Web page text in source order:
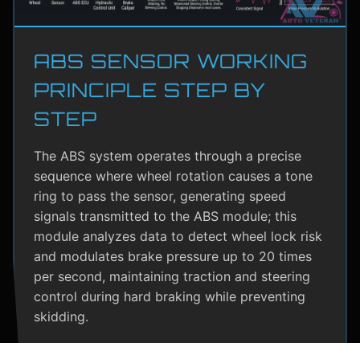
ABS SENSOR WORKING
PRINCIPLE STEP BY
STEP
The ABS system operates through a precise
sequence where wheel rotation causes a tone
ring to pass the sensor, generating speed
signals transmitted to the ABS module; this
module analyzes data to detect wheel lock risk
and modulates brake pressure up to 20 times
per second, maintaining traction and steering
control during hard braking while preventing
skidding.